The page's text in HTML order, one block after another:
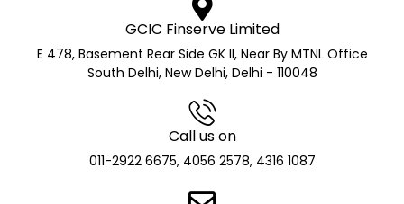
GCIC Finserve Limited
E 478, Basement Rear Side GK II, Near By MTNL Office
South Delhi, New Delhi, Delhi - 110048
Call us on
011-2922 6675, 4056 2578, 4316 1087